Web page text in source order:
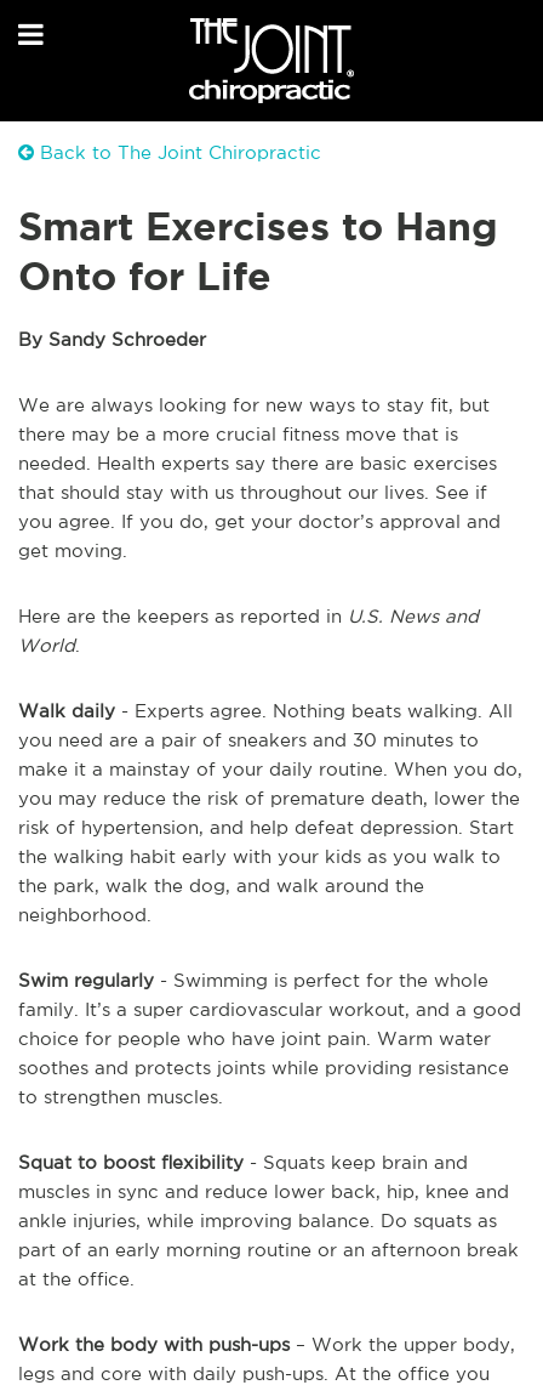
Back to The Joint Chiropractic
Smart Exercises to Hang
Onto for Life
By Sandy Schroeder
We are always looking for new ways to stay fit, but
there may be a more crucial fitness move that is
needed. Health experts say there are basic exercises
that should stay with us throughout our lives. See if
you agree. If you do, get your doctor’s approval and
get moving.
Here are the keepers as reported in U.S. News and
World.
Walk daily - Experts agree. Nothing beats walking. All
you need are a pair of sneakers and 30 minutes to
make it a mainstay of your daily routine. When you do,
you may reduce the risk of premature death, lower the
risk of hypertension, and help defeat depression. Start
the walking habit early with your kids as you walk to
the park, walk the dog, and walk around the
neighborhood.
Swim regularly - Swimming is perfect for the whole
family. It’s a super cardiovascular workout, and a good
choice for people who have joint pain. Warm water
soothes and protects joints while providing resistance
to strengthen muscles.
Squat to boost flexibility - Squats keep brain and
muscles in sync and reduce lower back, hip, knee and
ankle injuries, while improving balance. Do squats as
part of an early morning routine or an afternoon break
at the office.
Work the body with push-ups– Work the upper body,
legs and core with daily push-ups. At the office you